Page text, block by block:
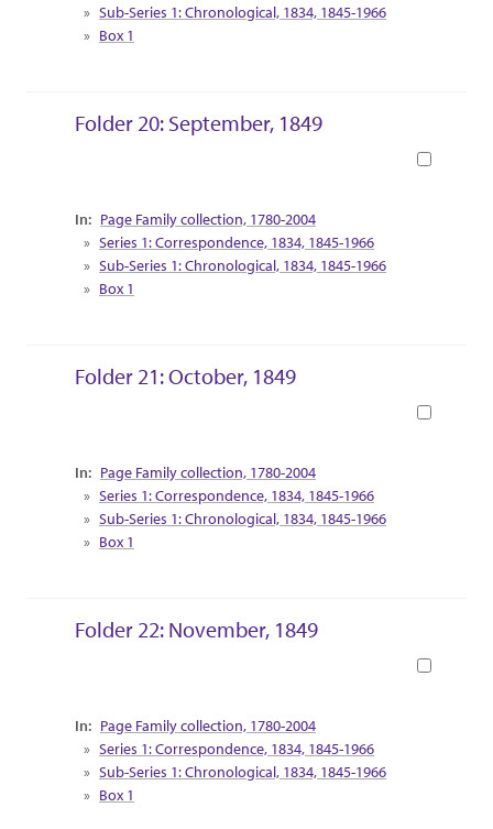
Sub-Series 1: Chronological, 1834, 1845-1966
Box 1
Folder 20: September, 1849
Collection Context
Page Family collection, 1780-2004
Series 1: Correspondence, 1834, 1845-1966
Sub-Series 1: Chronological, 1834, 1845-1966
Box 1
Folder 21: October, 1849
Collection Context
Page Family collection, 1780-2004
Series 1: Correspondence, 1834, 1845-1966
Sub-Series 1: Chronological, 1834, 1845-1966
Box 1
Folder 22: November, 1849
Collection Context
Page Family collection, 1780-2004
Series 1: Correspondence, 1834, 1845-1966
Sub-Series 1: Chronological, 1834, 1845-1966
Box 1